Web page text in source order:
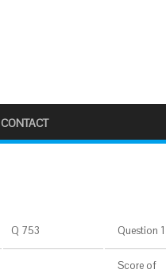
CONTACT
Q 753 Question
Score of